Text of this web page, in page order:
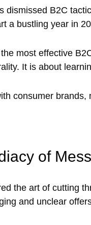
dismissed B2C
a bustling year in
most effective
It is about
consumer
of
the art of cutting
and unclear